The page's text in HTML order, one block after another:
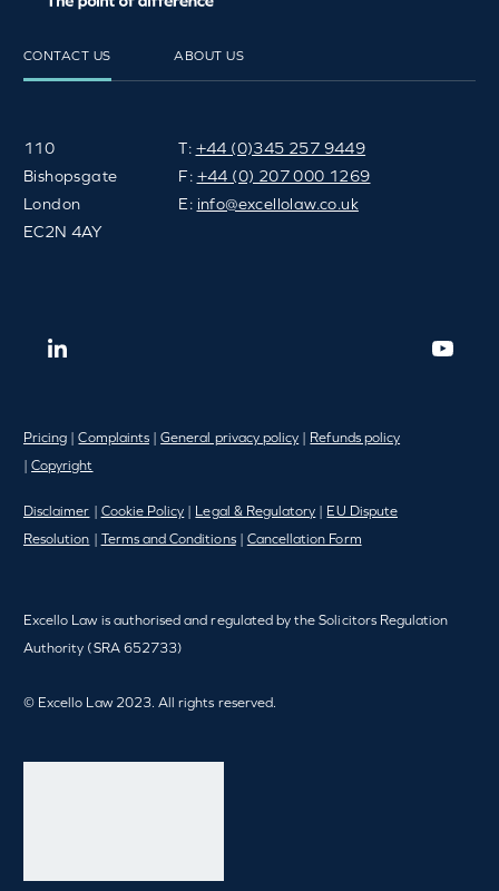
CONTACT US ABOUT US
110
Bishopsgate
London
EC2N 4AY
T: +44 (0)345 257 9449
F: +44 (0) 207 000 1269
E: info@excellolaw.co.uk
Pricing |Complaints|General privacy policy
Refunds policy
|Copyright
Disclaimer Cookie Policy Legal & Regulatory
EU Dispute
Resolution
Terms and Conditions| Cancellation Form
Excello Law is authorised and regulated by the Solicitors Regulation
Authority (SRA 652733)
© Excello Law 2023. All rights reserved.